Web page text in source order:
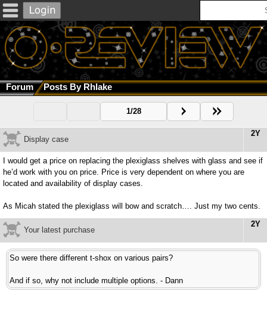
Forum Posts By Rhlake
1/28
2Y
Display case
I would get a price on replacing the plexiglass shelves with glass and see if
he’d work with you on price. Price is very dependent on where you are
located and availability of display cases.
As Micah stated the plexiglass will bow and scratch…. Just my two cents.
2Y
Your latest purchase
So were there different t-shox on various pairs?
And if so, why not include multiple options. - Dann